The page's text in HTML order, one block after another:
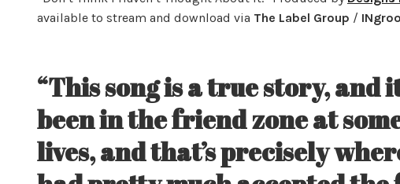
available to stream and download via The Label Group /
“This song is a true story, and
been in the friend zone at
lives, and that’s precisely